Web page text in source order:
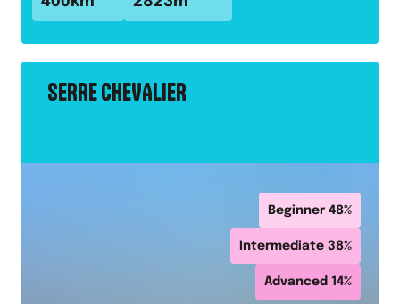
SERRE CHEVALIER
Beginner 48%
Intermediate 38%
Advanced 14%